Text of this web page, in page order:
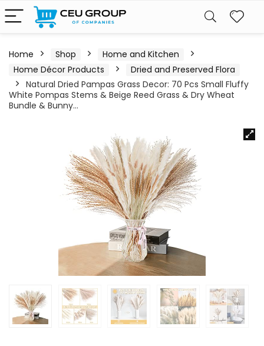
Home Shop
Home and Kitchen
Home Décor Products
Dried and Preserved Flora
Natural Dried Pampas Grass Decor: 70 Pcs Small Fluffy
White Pompas Stems & Beige Reed Grass & Dry Wheat
Bundle & Bunny…